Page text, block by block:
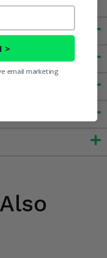
>
email marketing